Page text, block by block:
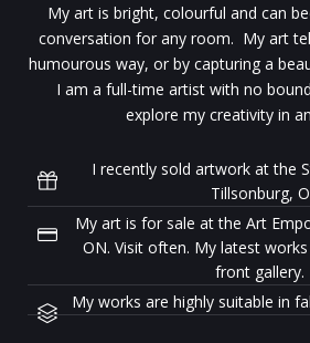
My art is bright, colourful and can
conversation for any room. My art
humourous way, or by capturing a
I am a full-time artist with no
explore my creativity in
I recently sold artwork at the
Tillsonburg,
My art is for sale at the Art
ON. Visit often. My latest
front gallery.
My works are highly suitable in